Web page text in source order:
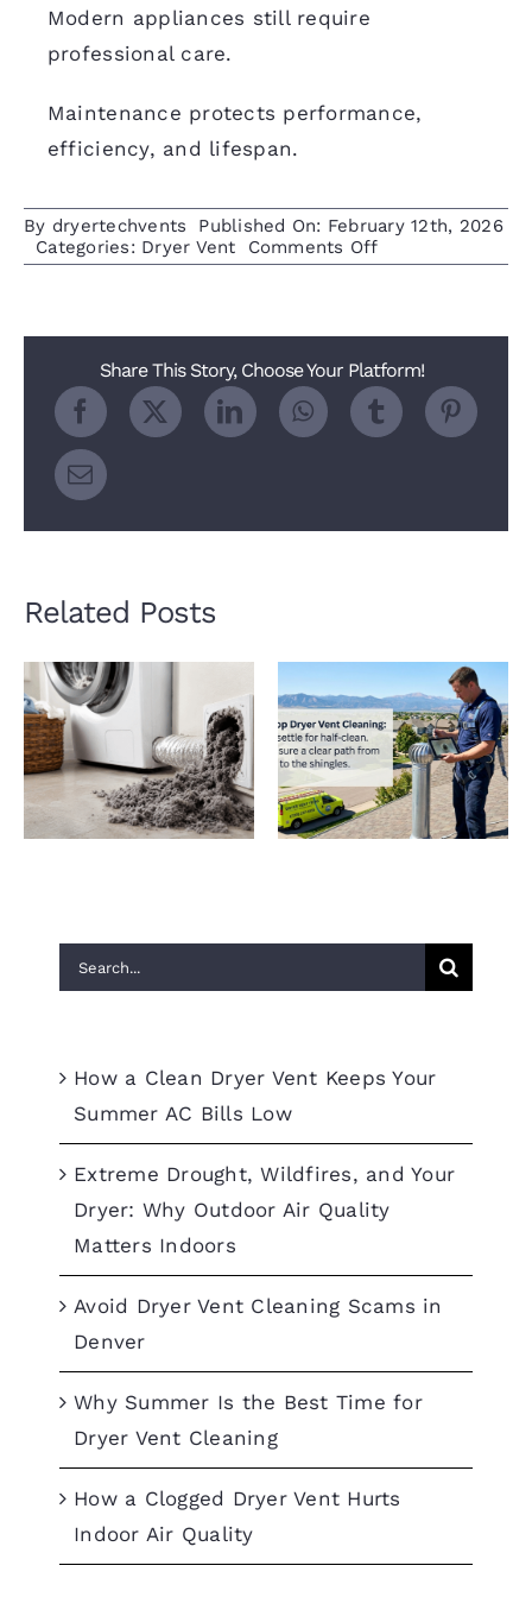
Modern appliances still require
professional care.
Maintenance protects performance,
efficiency, and lifespan.
By dryertechvents
Published On: February 12th, 2026
Categories: Dryer Vent Comments Offon
Heat
Share This Story, Choose Your Platform!
Related Posts
How a Clogged Dryer
Vent Hurts Indoor Air
Quality
Why Roof Dryer Vent
Cleaning Matters
Search
for:
How a Clean Dryer Vent Keeps Your
Summer AC Bills Low
Extreme Drought, Wildfires, and Your
Dryer: Why Outdoor Air Quality
Matters Indoors
Avoid Dryer Vent Cleaning Scams in
Denver
Why Summer Is the Best Time for
Dryer Vent Cleaning
How a Clogged Dryer Vent Hurts
Indoor Air Quality